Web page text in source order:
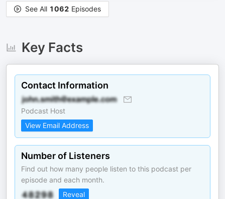
See All 1062 Episodes
Key Facts
Contact Information
Podcast Host
View Email Address
Number of Listeners
Find out how many people listen to this podcast per
episode and each month.
Reveal